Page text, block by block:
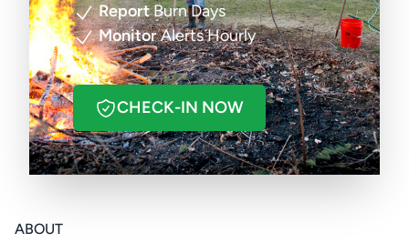
ReportBurn Days
MonitorAlerts Hourly
CHECK-IN NOW
ABOUT